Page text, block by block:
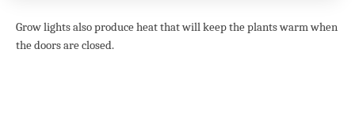
Grow lights also produce heat that will keep the plants warm when
the doors are closed.